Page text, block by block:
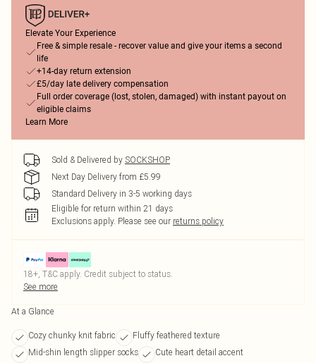
Elevate Your Experience
Free & simple resale - recover value and give your items a second
life
+14-day return extension
£5/day late delivery compensation
Full order coverage (lost, stolen, damaged) with instant payout on
eligible claims
Learn More
Sold & Delivered by SOCKSHOP
Next Day Delivery from £5.99
Standard Delivery in 3-5 working days
Eligible for return within 21 days
Exclusions apply. Please see our returns policy
18+, T&C apply. Credit subject to status.
See more
At a Glance
Cozy chunky knit fabric
Fluffy feathered texture
Mid-shin length slipper socks
Cute heart detail accent